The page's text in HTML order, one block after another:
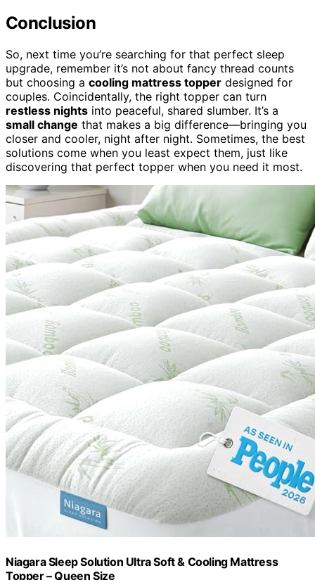
Conclusion
So, next time you’re searching for that perfect sleep
upgrade, remember it’s not about fancy thread counts
but choosing a cooling mattress topper designed for
couples. Coincidentally, the right topper can turn
restless nights into peaceful, shared slumber. It’s a
small change that makes a big difference—bringing you
closer and cooler, night after night. Sometimes, the best
solutions come when you least expect them, just like
discovering that perfect topper when you need it most.
Niagara Sleep Solution Ultra Soft & Cooling Mattress
Topper – Queen Size